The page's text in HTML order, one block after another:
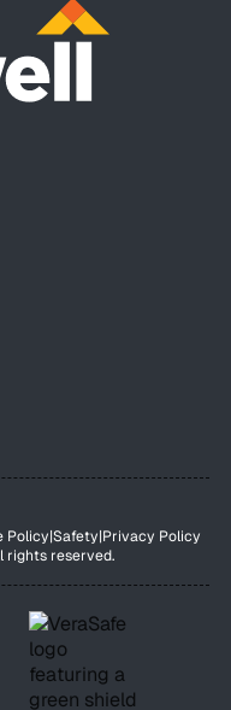
Policy|Safety|Privacy Policy
rights reserved.